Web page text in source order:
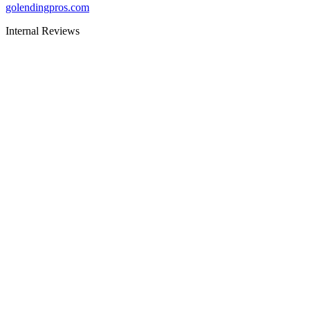
golendingpros.com
Internal Reviews